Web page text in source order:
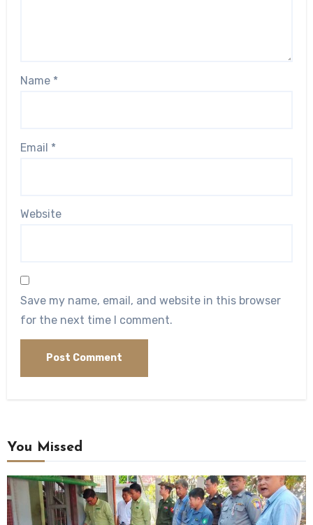
Name *
Email *
Website
Save my name, email, and website in this browser
for the next time I comment.
You Missed